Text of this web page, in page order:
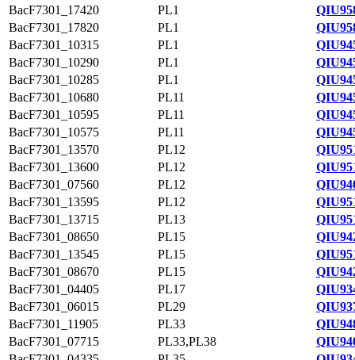
BacF7301_17420
PL1
BacF7301_17820
PL1
BacF7301_10315
PL1
BacF7301_10290
PL1
BacF7301_10285
PL1
BacF7301_10680
PL11
BacF7301_10595
PL11
BacF7301_10575
PL11
BacF7301_13570
PL12
BacF7301_13600
PL12
BacF7301_07560
PL12
BacF7301_13595
PL12
BacF7301_13715
PL13
BacF7301_08650
PL15
BacF7301_13545
PL15
BacF7301_08670
PL15
BacF7301_04405
PL17
BacF7301_06015
PL29
BacF7301_11905
PL33
BacF7301_07715
PL33,PL38